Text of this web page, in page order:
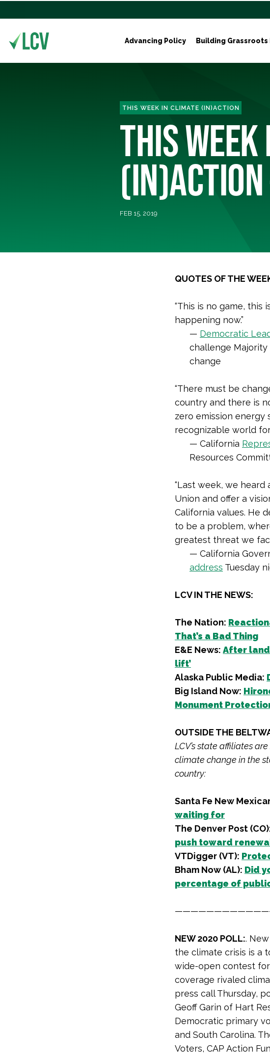
Advancing Policy Building Grassroots
THIS WEEK IN CLIMATE (IN)ACTION
THIS
FEB 15, 2019
QUOTES OF THE
“This is no game, this
happening now.”
— Democratic
challenge
change
“There must be
country and there is
zero emission energy
recognizable world
— California
Resources
“Last week, we
Union and offer a
California values. He
to be a problem,
greatest threat we
— California
address Tuesday
LCV IN THE NEWS:
The Nation:
That’s a Bad Thing
E&E News: After
lift’
Alaska Public Media:
Big Island Now:
Monument
OUTSIDE THE
LCV’s state affiliates
climate change in the
country:
Santa Fe New
waiting for
The Denver Post
push toward
VTDigger (VT):
Bham Now (AL): Did
percentage of
NEW 2020 POLL:.
the climate crisis is a
wide-open contest
coverage rivaled
press call Thursday,
Geoff Garin of Hart
Democratic primary
and South Carolina.
Voters, CAP Action